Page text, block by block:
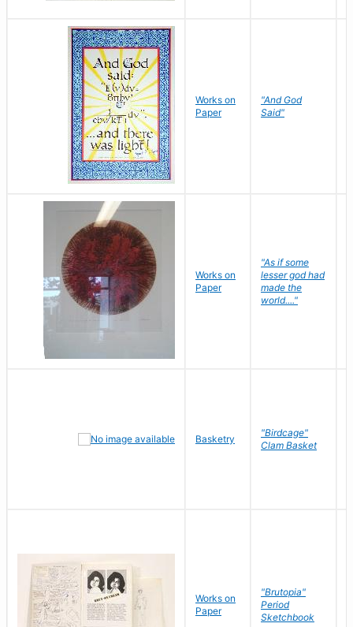
Works on
Paper
"And God
Said"
Works on
Paper
"As if some
lesser god had
made the
world...."
Basketry
"Birdcage"
Clam Basket
Works on
Paper
"Brutopia"
Period
Sketchbook